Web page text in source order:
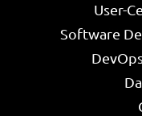
User-
Software